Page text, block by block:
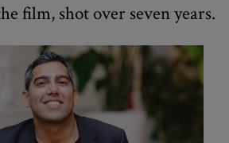
film, shot over seven years.